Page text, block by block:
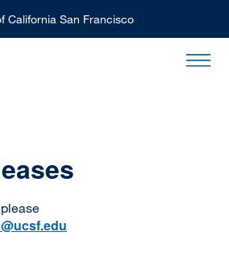
California San Francisco